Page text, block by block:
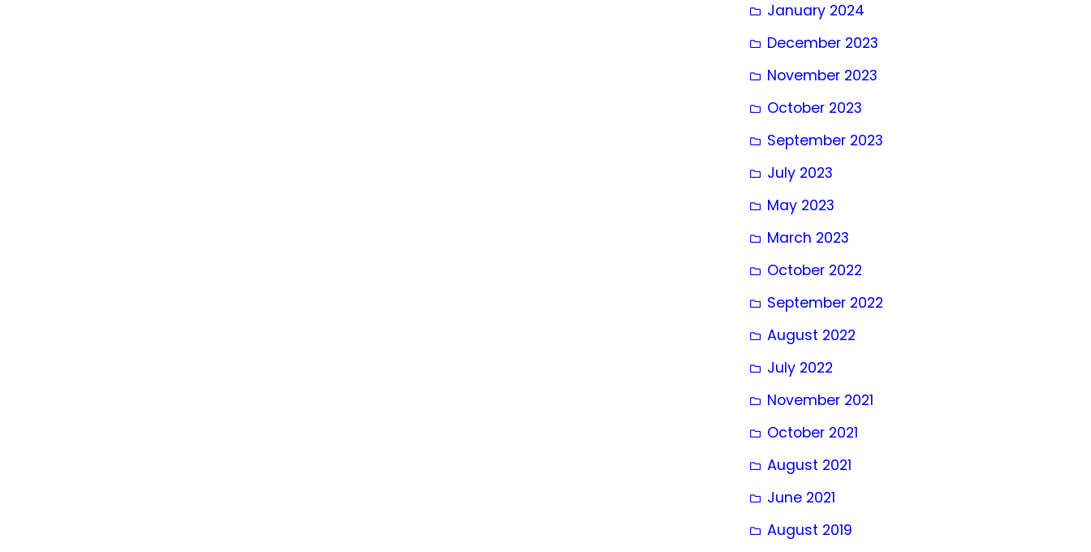
January 2024
December 2023
November 2023
October 2023
September 2023
July 2023
May 2023
March 2023
October 2022
September 2022
August 2022
July 2022
November 2021
October 2021
August 2021
June 2021
August 2019